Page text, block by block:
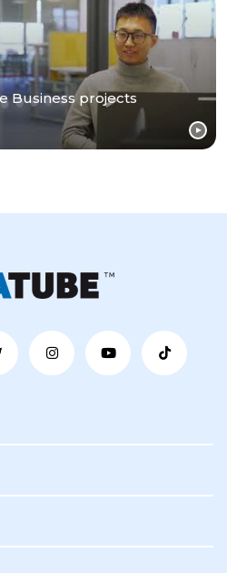
Business projects